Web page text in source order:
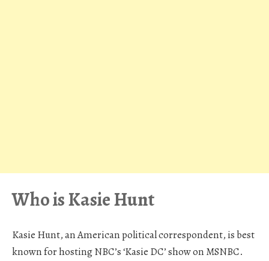
Who is Kasie Hunt
Kasie Hunt, an American political correspondent, is best
known for hosting NBC’s ‘Kasie DC’ show on MSNBC.